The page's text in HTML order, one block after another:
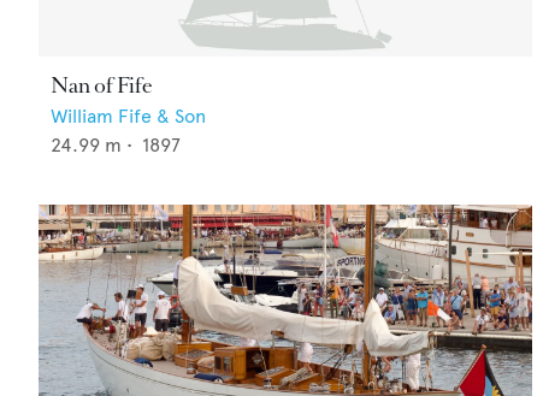
Nan of Fife
William Fife & Son
24.99 m • 1897